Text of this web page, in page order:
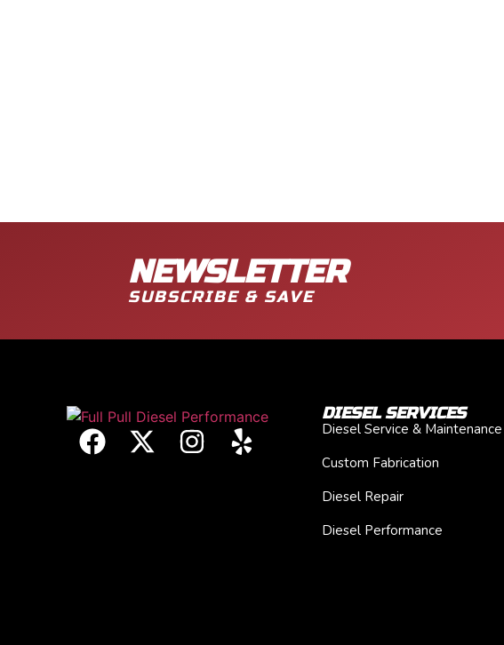
NEWSLETTER
SUBSCRIBE & SAVE
DIESEL SERVICES
Diesel Service & Maintenance
Custom Fabrication
Diesel Repair
Diesel Performance